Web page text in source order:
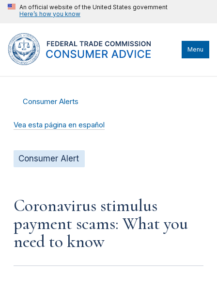
An official website of the United States government
Here’s how you know
Menu
Consumer Alerts
Vea esta página en español
Consumer Alert
Coronavirus stimulus
payment scams: What you
need to know